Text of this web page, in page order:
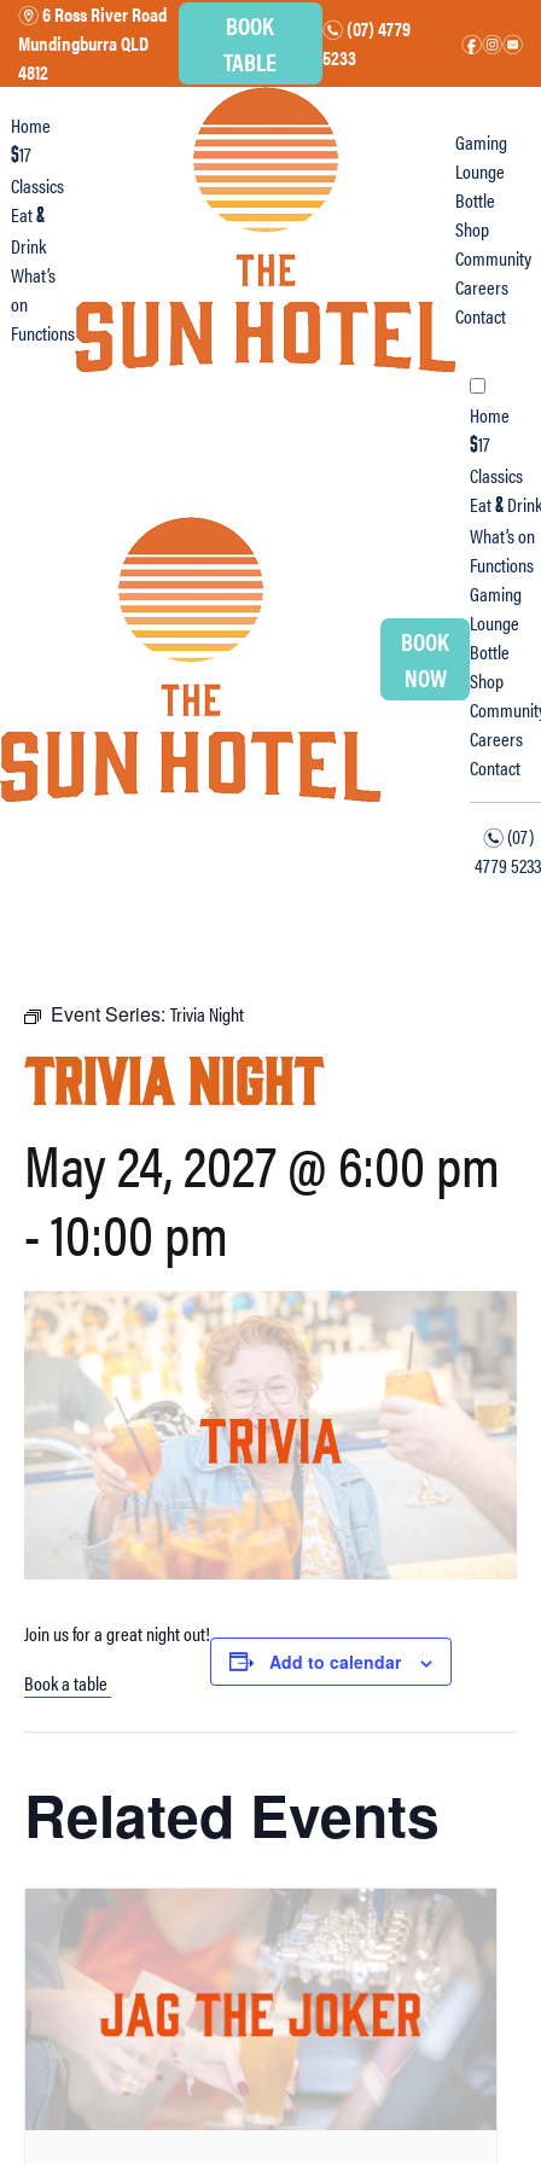
m6 Ross River Road
Mundingburra QLD
4812
BOOK
TABLE
n(07) 4779
5233
fie
Home
$17
Classics
Eat&
Drink
What’s
on
Functions
Gaming
Lounge
Bottle
Shop
Community
Careers
Contact
BOOK
NOW
Home
$17
Classics
Eat& Drink
What’s on
Functions
Gaming
Lounge
Bottle
Shop
Careers
Contact
n(07)
4779 5233
Event Series: Trivia Night
Trivia Night
May 24, 2027 @ 6:00 pm
-10:00 pm
Join us for a great night out!
Book a table
Add to calendar
Related Events